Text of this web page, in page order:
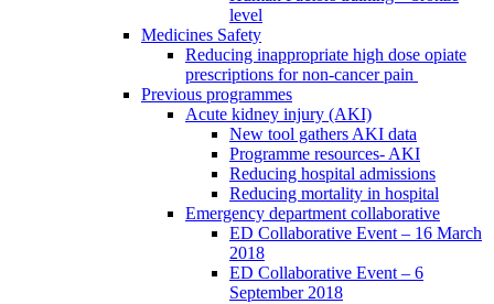
level
Medicines Safety
Reducing inappropriate high dose opiate
prescriptions for non-cancer pain
Previous programmes
Acute kidney injury (AKI)
New tool gathers AKI data
Programme resources- AKI
Reducing hospital admissions
Reducing mortality in hospital
Emergency department collaborative
ED Collaborative Event – 16 March
2018
ED Collaborative Event – 6
September 2018